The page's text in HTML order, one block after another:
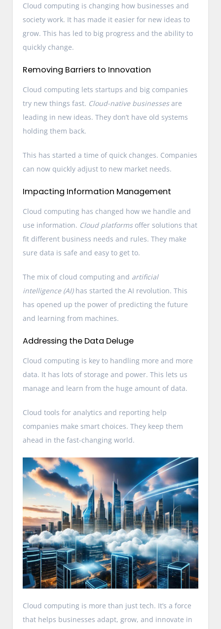
Cloud computing is changing how businesses and
society work. It has made it easier for new ideas to
grow. This has led to big progress and the ability to
quickly change.
Removing Barriers to Innovation
Cloud computing lets startups and big companies
try new things fast. Cloud-native businessesare
leading in new ideas. They don’t have old systems
holding them back.
This has started a time of quick changes. Companies
can now quickly adjust to new market needs.
Impacting Information Management
Cloud computing has changed how we handle and
use information. Cloud platformsoffer solutions that
fit different business needs and rules. They make
sure data is safe and easy to get to.
The mix of cloud computing and artificial
intelligence (AI)has started the AI revolution. This
has opened up the power of predicting the future
and learning from machines.
Addressing the Data Deluge
Cloud computing is key to handling more and more
data. It has lots of storage and power. This lets us
manage and learn from the huge amount of data.
Cloud tools for analytics and reporting help
companies make smart choices. They keep them
ahead in the fast-changing world.
Cloud computing is more than just tech. It’s a force
that helps businesses adapt, grow, and innovate in